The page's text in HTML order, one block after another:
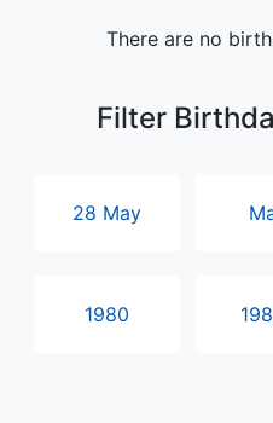
There are no
Filter
28 May
1980